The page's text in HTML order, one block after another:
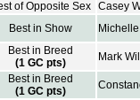
of Opposite Sex Casey
Best in Show
Best in Breed
(1 GC pts)
Mark
Best in Breed
(1 GC pts)